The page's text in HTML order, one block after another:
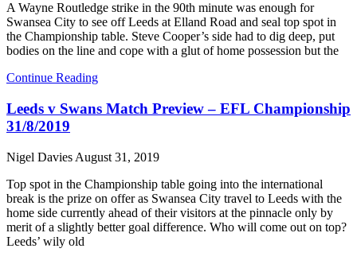
A Wayne Routledge strike in the 90th minute was enough for
Swansea City to see off Leeds at Elland Road and seal top spot in
the Championship table. Steve Cooper’s side had to dig deep, put
bodies on the line and cope with a glut of home possession but the
Continue Reading
Leeds v Swans Match Preview – EFL Championship
31/8/2019
Nigel Davies August 31, 2019
Top spot in the Championship table going into the international
break is the prize on offer as Swansea City travel to Leeds with the
home side currently ahead of their visitors at the pinnacle only by
merit of a slightly better goal difference. Who will come out on top?
Leeds’ wily old